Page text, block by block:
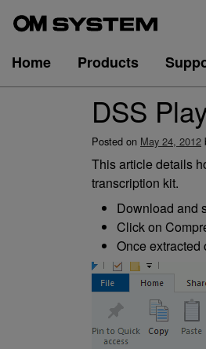
Home Products
DSS
Posted on May 24, 2012
This article details
transcription kit.
Download and
Click on
Once extracted